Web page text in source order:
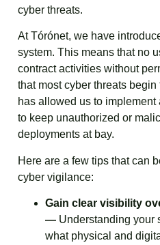
cyber threats.
At Tórónet, we have
system. This means that no
contract activities without
that most cyber threats
has allowed us to
to keep unauthorized or
deployments at bay.
Here are a few tips that can
cyber vigilance:
Gain clear visibility
— Understanding your
what physical and